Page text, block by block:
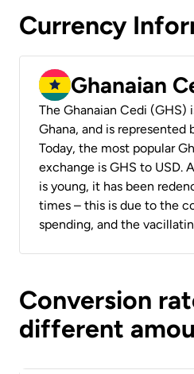
Currency
Ghanaian
The Ghanaian Cedi (GHS)
Ghana, and is represented
Today, the most popular
exchange is GHS to USD.
is young, it has been
times – this is due to the
spending, and the
Conversion
different